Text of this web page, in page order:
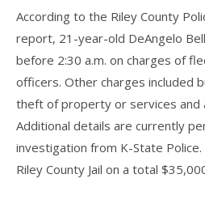
According to the Riley County
report, 21-year-old DeAngelo
before 2:30 a.m. on charges of
officers. Other charges included
theft of property or services and
Additional details are currently
investigation from K-State
Riley County Jail on a total